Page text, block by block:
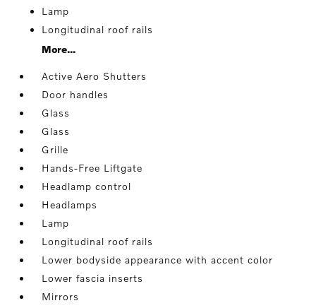
Lamp
Longitudinal roof rails
More...
Active Aero Shutters
Door handles
Glass
Glass
Grille
Hands-Free Liftgate
Headlamp control
Headlamps
Lamp
Longitudinal roof rails
Lower bodyside appearance with accent color
Lower fascia inserts
Mirrors